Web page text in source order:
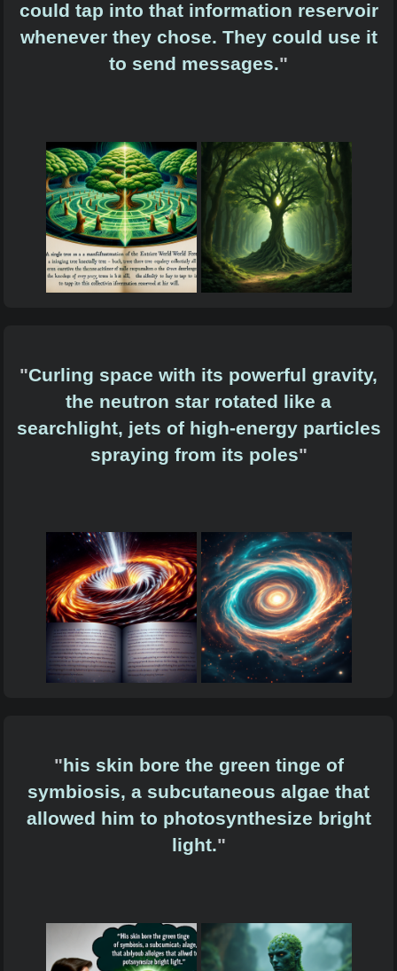
could tap into that information reservoir
whenever they chose. They could use it
to send messages."
"Curling space with its powerful gravity,
the neutron star rotated like a
searchlight, jets of high-energy particles
spraying from its poles"
"his skin bore the green tinge of
symbiosis, a subcutaneous algae that
allowed him to photosynthesize bright
light."